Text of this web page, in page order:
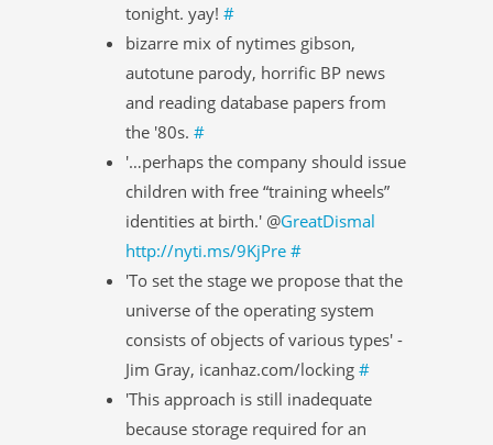
tonight. yay! #
bizarre mix of nytimes gibson,
autotune parody, horrific BP news
and reading database papers from
the '80s. #
'…perhaps the company should issue
children with free “training wheels”
identities at birth.' @GreatDismal
http://nyti.ms/9KjPre #
'To set the stage we propose that the
universe of the operating system
consists of objects of various types' -
Jim Gray, icanhaz.com/locking #
'This approach is still inadequate
because storage required for an